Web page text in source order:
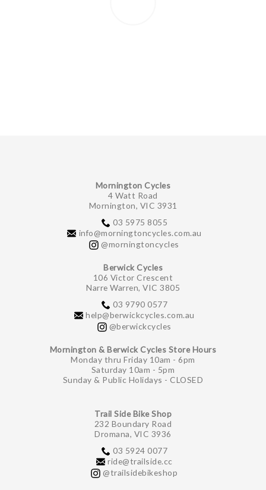
Mornington Cycles
4 Watt Road
Mornington, VIC 3931
03 5975 8055
info@morningtoncycles.com.au
@morningtoncycles
Berwick Cycles
106 Victor Crescent
Narre Warren, VIC 3805
03 9790 0577
help@berwickcycles.com.au
@berwickcycles
Mornington & Berwick Cycles Store Hours
Monday thru Friday 10am - 6pm
Saturday 10am - 5pm
Sunday & Public Holidays - CLOSED
Trail Side Bike Shop
232 Boundary Road
Dromana, VIC 3936
03 5924 0077
ride@trailside.cc
@trailsidebikeshop